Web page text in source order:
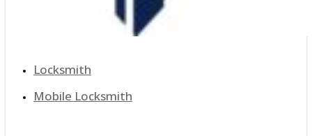
Locksmith
Mobile Locksmith